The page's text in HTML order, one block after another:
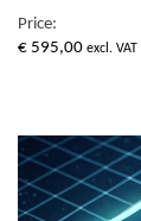
Price:
€ 595,00 excl. VAT